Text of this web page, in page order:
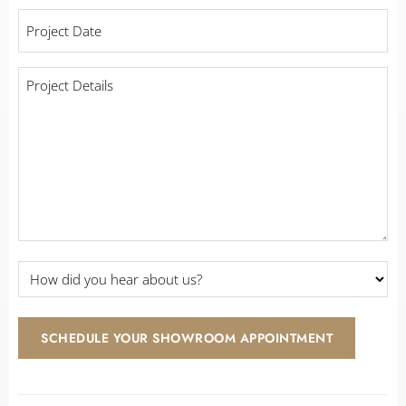
working
with
a
contractor?
Date *
Project
Details
How
did
you
hear
about
SCHEDULE YOUR SHOWROOM APPOINTMENT